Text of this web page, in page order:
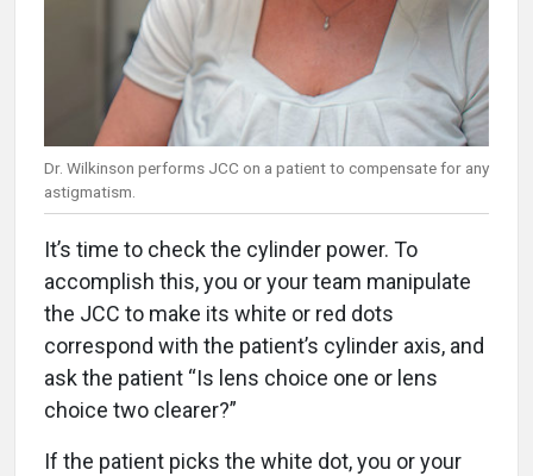
Dr. Wilkinson performs JCC on a patient to compensate for any
astigmatism.
It’s time to check the cylinder power. To
accomplish this, you or your team manipulate
the JCC to make its white or red dots
correspond with the patient’s cylinder axis, and
ask the patient “Is lens choice one or lens
choice two clearer?”
If the patient picks the white dot, you or your